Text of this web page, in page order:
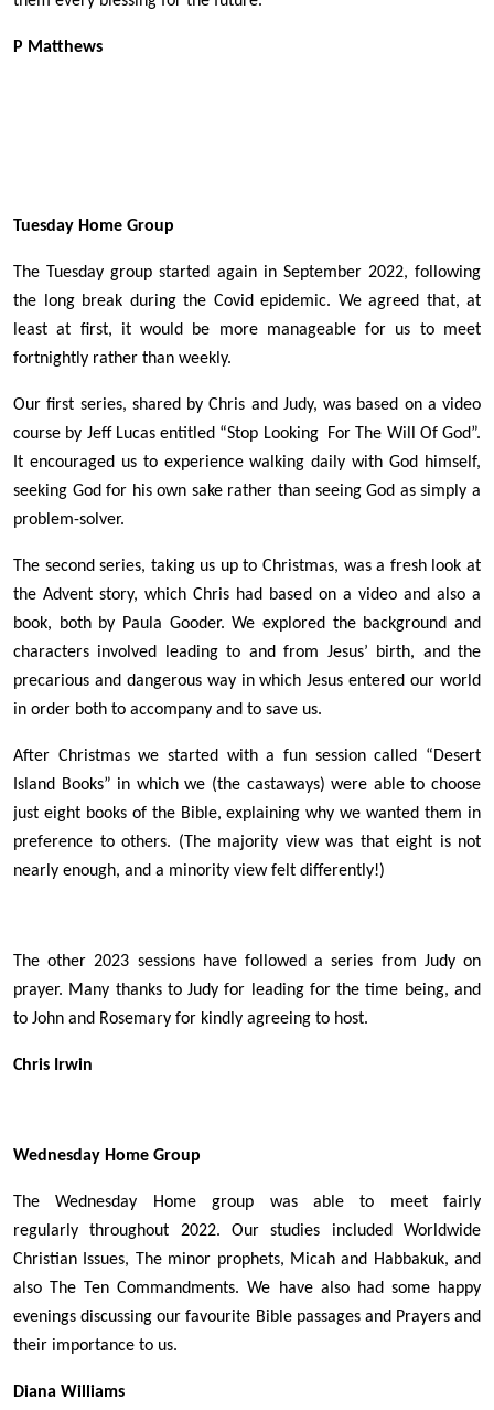
P Matthews
Tuesday Home Group
The Tuesday group started again in September 2022, following
the long break during the Covid epidemic. We agreed that, at
least at first, it would be more manageable for us to meet
fortnightly rather than weekly.
Our first series, shared by Chris and Judy, was based on a video
course by Jeff Lucas entitled “Stop Looking For The Will Of God”.
It encouraged us to experience walking daily with God himself,
seeking God for his own sake rather than seeing God as simply a
problem-solver.
The second series, taking us up to Christmas, was a fresh look at
the Advent story, which Chris had based on a video and also a
book, both by Paula Gooder. We explored the background and
characters involved leading to and from Jesus’ birth, and the
precarious and dangerous way in which Jesus entered our world
in order both to accompany and to save us.
After Christmas we started with a fun session called “Desert
Island Books” in which we (the castaways) were able to choose
just eight books of the Bible, explaining why we wanted them in
preference to others. (The majority view was that eight is not
nearly enough, and a minority view felt differently!)
The other 2023 sessions have followed a series from Judy on
prayer. Many thanks to Judy for leading for the time being, and
to John and Rosemary for kindly agreeing to host.
Chris Irwin
Wednesday Home Group
The Wednesday Home group was able to meet fairly
regularly throughout 2022. Our studies included Worldwide
Christian Issues, The minor prophets, Micah and Habbakuk, and
also The Ten Commandments. We have also had some happy
evenings discussing our favourite Bible passages and Prayers and
their importance to us.
Diana Williams